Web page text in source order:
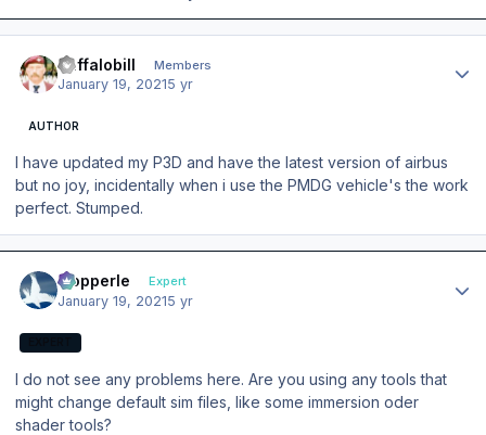
Buffalobill Members
January 19, 20215 yr
AUTHOR
I have updated my P3D and have the latest version of airbus
but no joy, incidentally when i use the PMDG vehicle's the work
perfect. Stumped.
mopperle Expert
January 19, 20215 yr
I do not see any problems here. Are you using any tools that
might change default sim files, like some immersion oder
shader tools?